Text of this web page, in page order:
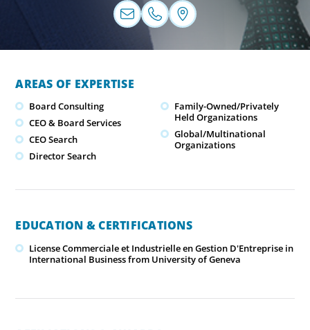
AREAS OF EXPERTISE
Board Consulting
CEO & Board Services
CEO Search
Director Search
Family-Owned/Privately
Held Organizations
Global/Multinational
Organizations
EDUCATION & CERTIFICATIONS
License Commerciale et Industrielle en Gestion D'Entreprise in
International Business from University of Geneva